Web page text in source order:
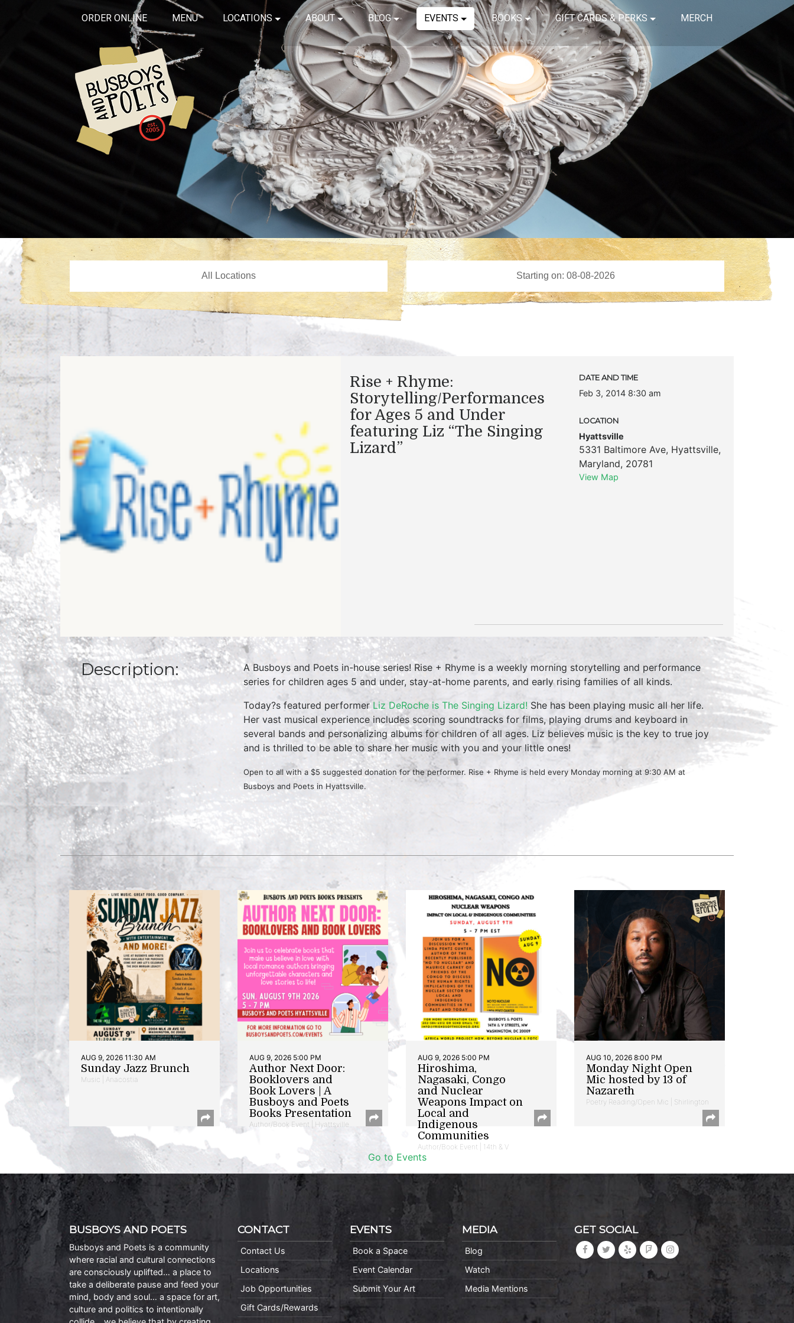
ORDER ONLINE MENU LOCATIONS ABOUT BLOG EVENTS BOOKS GIFT CARDS & PERKS MERCH
Rise + Rhyme:
Storytelling/Performances
for Ages 5 and Under
featuring Liz “The Singing
Lizard”
DATE AND TIME
Feb 3, 2014 8:30 am
LOCATION
Hyattsville
5331 Baltimore Ave, Hyattsville,
Maryland, 20781
View Map
Description:
A Busboys and Poets in-house series! Rise + Rhyme is a weekly morning storytelling and performance
series for children ages 5 and under, stay-at-home parents, and early rising families of all kinds.
Today?s featured performerLiz DeRoche is The Singing Lizard! She has been playing music all her life.
Her vast musical experience includes scoring soundtracks for films, playing drums and keyboard in
several bands and personalizing albums for children of all ages. Liz believes music is the key to true joy
and is thrilled to be able to share her music with you and your little ones!
Open to all with a $5 suggested donation for the performer. Rise + Rhyme is held every Monday morning at 9:30 AM at
Busboys and Poets in Hyattsville.
AUG 9, 2026 11:30 AM
Sunday Jazz Brunch
Music | Anacostia
AUG 9, 2026 5:00 PM
Author Next Door:
Booklovers and
Book Lovers | A
Busboys and Poets
Books Presentation
Author/Book Event | Hyattsville
AUG 9, 2026 5:00 PM
Hiroshima,
Nagasaki, Congo
and Nuclear
Weapons Impact on
Local and
Indigenous
Communities
Author/Book Event | 14th & V
AUG 10, 2026 8:00 PM
Monday Night Open
Mic hosted by 13 of
Nazareth
Poetry Reading/Open Mic | Shirlington
Go to Events
BUSBOYS AND POETS
Busboys and Poets is a community
where racial and cultural connections
are consciously uplifted… a place to
take a deliberate pause and feed your
mind, body and soul… a space for art,
culture and politics to intentionally
CONTACT
Contact Us
Locations
Job Opportunities
Gift Cards/Rewards
EVENTS
Book a Space
Event Calendar
Submit Your Art
MEDIA
Blog
Watch
Media Mentions
GET SOCIAL